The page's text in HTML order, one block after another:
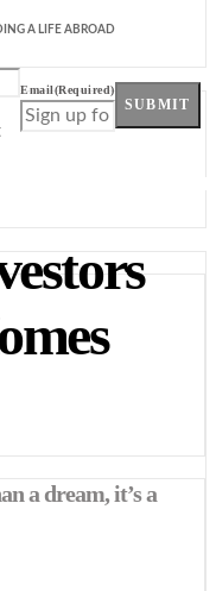
A LIFE ABROAD
Email(Required)
SUBMIT
a dream, it’s a